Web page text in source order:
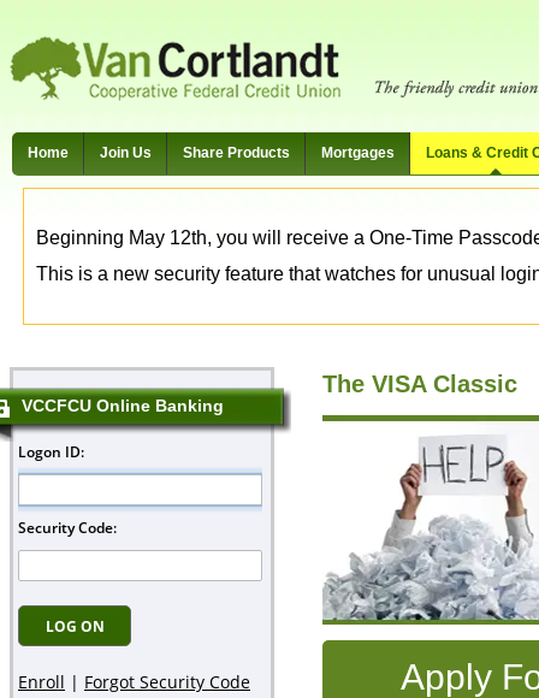
Home Join Us Share Products Mortgages Loans & Credit
Beginning May 12th, you will receive a One-Time
This is a new security feature that watches for unusual
VCCFCU Online Banking
The VISA Classic
Apply